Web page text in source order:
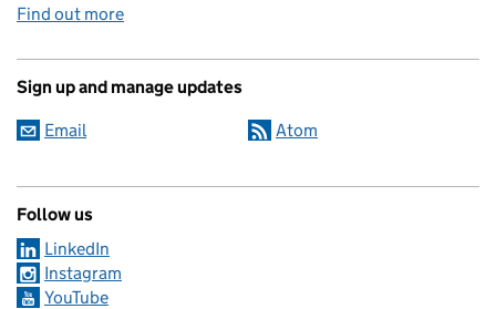
Find out more
Sign up and manage updates
Email Atom
Follow us
LinkedIn
Instagram
YouTube